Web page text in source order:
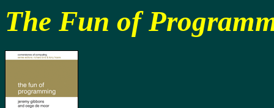
The Fun of